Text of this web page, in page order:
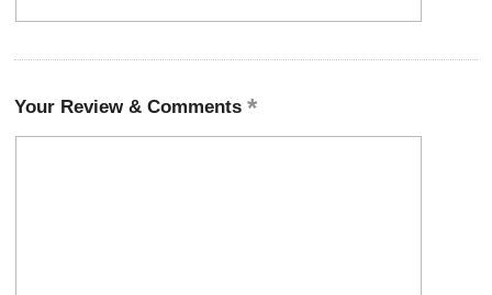
Your Review & Comments